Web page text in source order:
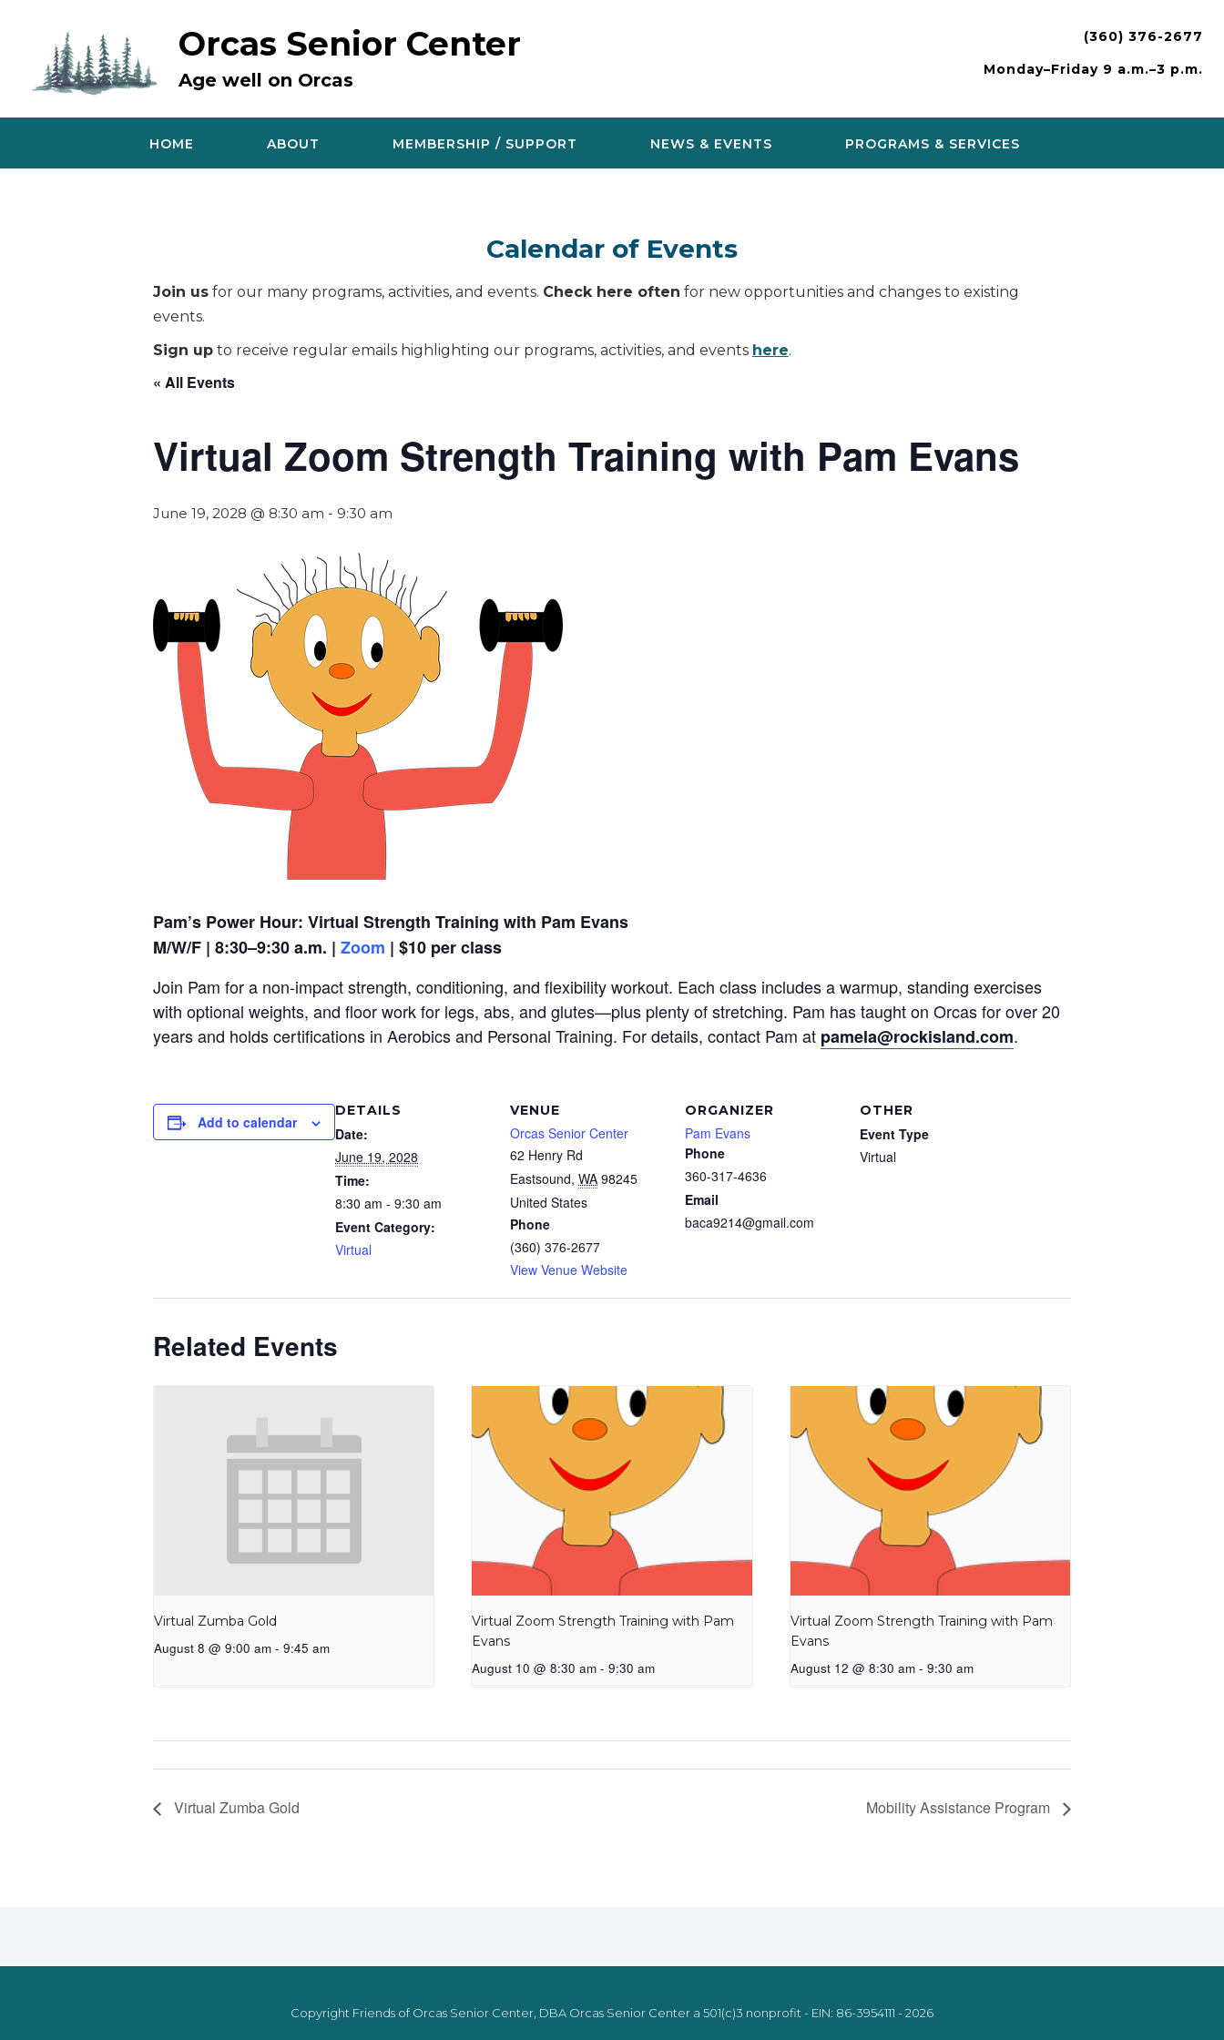
Orcas Senior Center
Age well on Orcas
(360) 376-2677
Monday–Friday 9 a.m.–3 p.m.
HOME ABOUT MEMBERSHIP / SUPPORT NEWS & EVENTS PROGRAMS & SERVICES
Calendar of Events
Join us for our many programs, activities, and events. Check here often for new opportunities and changes to existing
events.
Sign up to receive regular emails highlighting our programs, activities, and events here.
« All Events
Virtual Zoom Strength Training with Pam Evans
June 19, 2028 @ 8:30 am - 9:30 am
Pam’s Power Hour: Virtual Strength Training with Pam Evans
M/W/F | 8:30–9:30 a.m. | Zoom | $10 per class
Join Pam for a non-impact strength, conditioning, and flexibility workout. Each class includes a warmup, standing exercises
with optional weights, and floor work for legs, abs, and glutes—plus plenty of stretching. Pam has taught on Orcas for over 20
years and holds certifications in Aerobics and Personal Training. For details, contact Pam at pamela@rockisland.com.
Add to calendar
DETAILS
Date:
June 19, 2028
Time:
8:30 am - 9:30 am
Event Category:
Virtual
VENUE
Orcas Senior Center
62 Henry Rd
Eastsound, WA 98245
United States
Phone
(360) 376-2677
View Venue Website
ORGANIZER
Pam Evans
Phone
360-317-4636
Email
baca9214@gmail.com
OTHER
Event Type
Virtual
Related Events
Virtual Zumba Gold
August 8 @ 9:00 am - 9:45 am
Virtual Zoom Strength Training with Pam
Evans
August 10 @ 8:30 am - 9:30 am
Virtual Zoom Strength Training with Pam
Evans
August 12 @ 8:30 am - 9:30 am
Virtual Zumba Gold Mobility Assistance Program
Copyright Friends of Orcas Senior Center, DBA Orcas Senior Center a 501(c)3 nonprofit - EIN: 86-3954111 - 2026